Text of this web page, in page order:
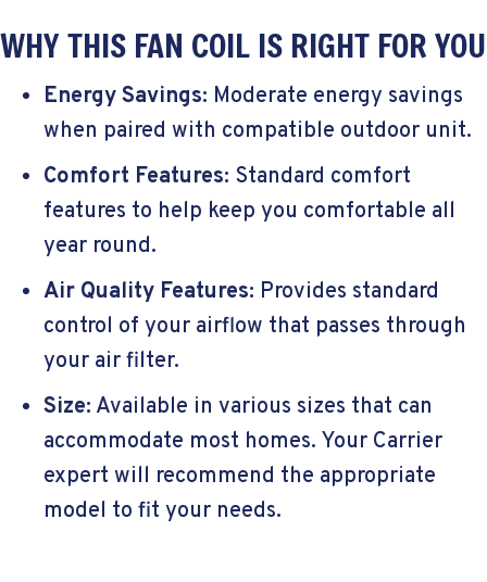
WHY THIS FAN COIL IS RIGHT FOR YOU
Energy Savings: Moderate energy savings
when paired with compatible outdoor unit.
Comfort Features: Standard comfort
features to help keep you comfortable all
year round.
Air Quality Features: Provides standard
control of your airflow that passes through
your air filter.
Size: Available in various sizes that can
accommodate most homes. Your Carrier
expert will recommend the appropriate
model to fit your needs.